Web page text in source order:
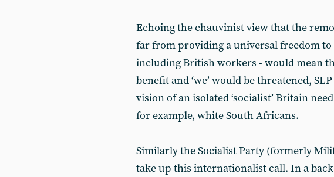
Echoing the chauvinist view that the
far from providing a universal freedom to
including British workers - would mean
benefit and ‘we’ would be threatened,
vision of an isolated ‘socialist’ Britain
for example, white South Africans.
Similarly the Socialist Party (formerly
take up this internationalist call. In a